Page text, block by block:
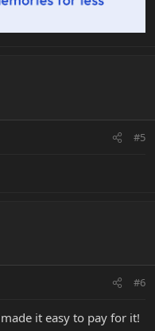
#5
#6
it easy to pay for it!